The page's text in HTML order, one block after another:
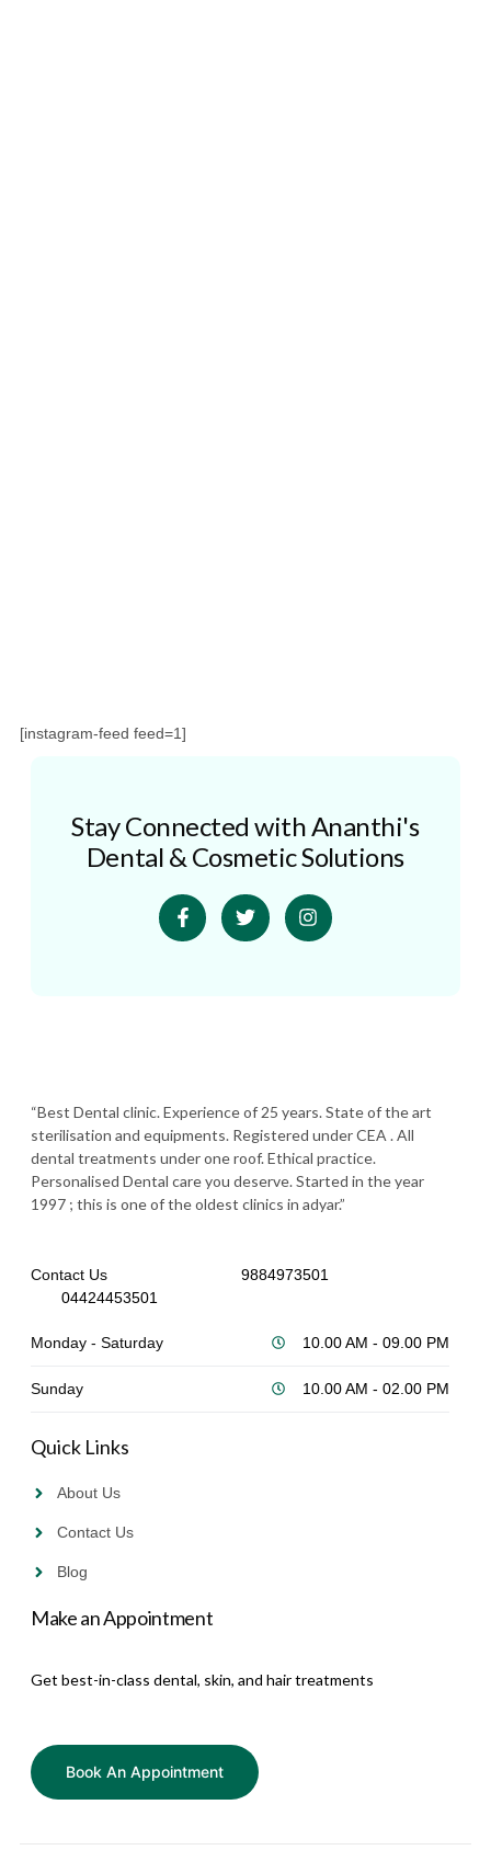
[instagram-feed feed=1]
Stay Connected with Ananthi's
Dental & Cosmetic Solutions
“Best Dental clinic. Experience of 25 years. State of the art
sterilisation and equipments. Registered under CEA . All
dental treatments under one roof. Ethical practice.
Personalised Dental care you deserve. Started in the year
1997 ; this is one of the oldest clinics in adyar.”
Contact Us
9884973501
04424453501
Monday - Saturday 10.00 AM - 09.00 PM
Sunday 10.00 AM - 02.00 PM
Quick Links
About Us
Contact Us
Blog
Make an Appointment
Get best-in-class dental, skin, and hair treatments
Book An Appointment